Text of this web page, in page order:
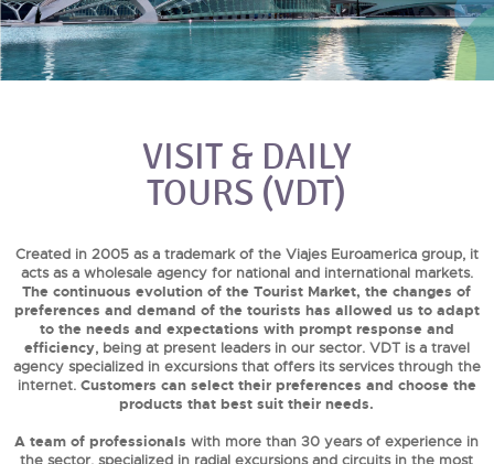
VISIT & DAILY
TOURS (VDT)
Created in 2005 as a trademark of the Viajes Euroamerica group, it
acts as a wholesale agency for national and international markets.
The continuous evolution of the Tourist Market, the changes of
preferences and demand of the tourists has allowed us to adapt
to the needs and expectations with prompt response and
efficiency, being at present leaders in our sector. VDT is a travel
agency specialized in excursions that offers its services through the
internet. Customers can select their preferences and choose the
products that best suit their needs.
A team of professionals with more than 30 years of experience in